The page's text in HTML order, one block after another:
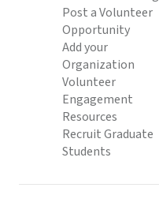
Post a Volunteer
Opportunity
Add your
Organization
Volunteer
Engagement
Resources
Recruit Graduate
Students